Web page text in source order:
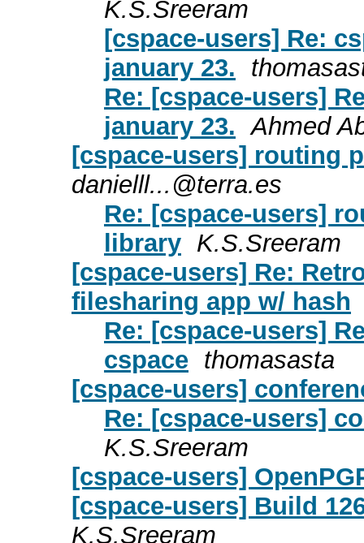
K.S.Sreeram
[cspace-users] Re:
january 23.
Re: [cspace-users]
january 23. Ahmed
[cspace-users] routing
danielll...@terra.es
Re: [cspace-users]
library K.S.Sreeram
[cspace-users] Re:
filesharing app w/ hash
Re: [cspace-users]
cspace thomasasta
[cspace-users]
Re: [cspace-users]
K.S.Sreeram
[cspace-users]
[cspace-users] Build
K.S.Sreeram